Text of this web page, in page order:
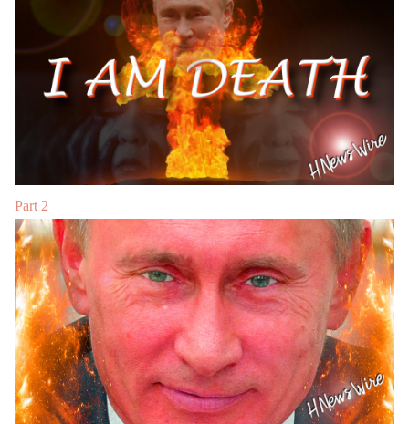
Part 2